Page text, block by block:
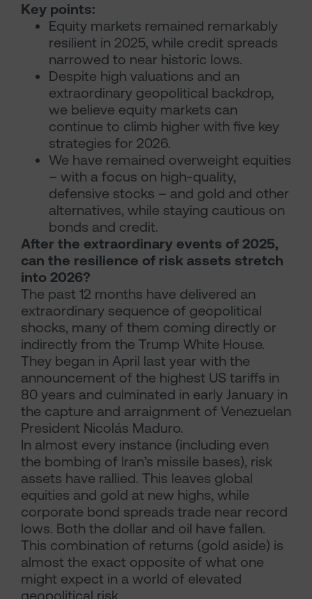
Key points:
Equity markets remained remarkably
resilient in 2025, while credit spreads
narrowed to near historic lows.
Despite high valuations and an
extraordinary geopolitical backdrop,
we believe equity markets can
continue to climb higher with five key
strategies for 2026.
We have remained overweight equities
– with a focus on high-quality,
defensive stocks – and gold and other
alternatives, while staying cautious on
bonds and credit.
After the extraordinary events of 2025,
can the resilience of risk assets stretch
into 2026?
The past 12 months have delivered an
extraordinary sequence of geopolitical
shocks, many of them coming directly or
indirectly from the Trump White House.
They began in April last year with the
announcement of the highest US tariffs in
80 years and culminated in early January in
the capture and arraignment of Venezuelan
President Nicolás Maduro.
In almost every instance (including even
the bombing of Iran’s missile bases), risk
assets have rallied. This leaves global
equities and gold at new highs, while
corporate bond spreads trade near record
lows. Both the dollar and oil have fallen.
This combination of returns (gold aside) is
almost the exact opposite of what one
might expect in a world of elevated
geopolitical risk.